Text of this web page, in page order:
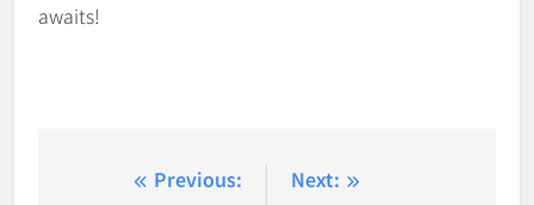
awaits!
Previous:
Next: